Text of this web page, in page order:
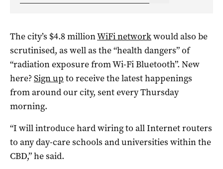
The city’s $4.8 millionWiFi networkwould also be
scrutinised, as well as the “health dangers” of
“radiation exposure from Wi-Fi Bluetooth”. New
here?Sign up to receive the latest happenings
from around our city, sent every Thursday
morning.
“I will introduce hard wiring to all Internet routers
to any day-care schools and universities within the
CBD,” he said.